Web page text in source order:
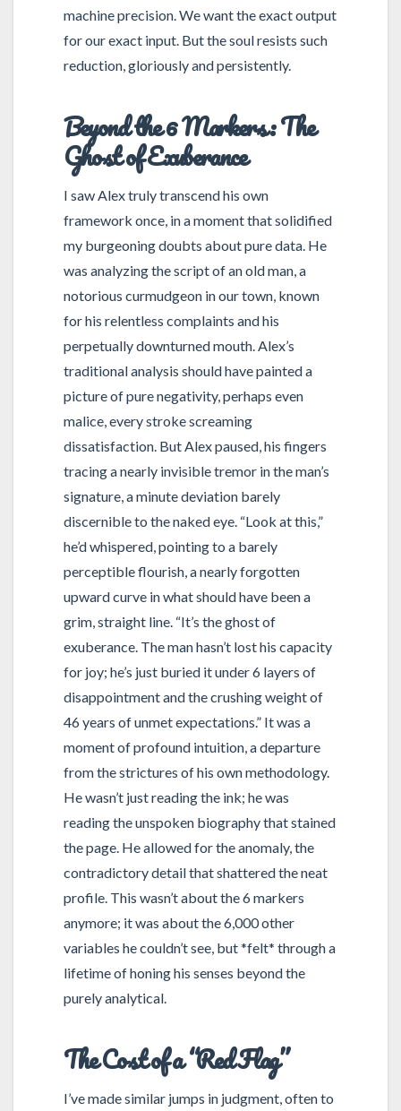
machine precision. We want the exact output
for our exact input. But the soul resists such
reduction, gloriously and persistently.
Beyond the 6 Markers: The
Ghost of Exuberance
I saw Alex truly transcend his own
framework once, in a moment that solidified
my burgeoning doubts about pure data. He
was analyzing the script of an old man, a
notorious curmudgeon in our town, known
for his relentless complaints and his
perpetually downturned mouth. Alex’s
traditional analysis should have painted a
picture of pure negativity, perhaps even
malice, every stroke screaming
dissatisfaction. But Alex paused, his fingers
tracing a nearly invisible tremor in the man’s
signature, a minute deviation barely
discernible to the naked eye. “Look at this,”
he’d whispered, pointing to a barely
perceptible flourish, a nearly forgotten
upward curve in what should have been a
grim, straight line. “It’s the ghost of
exuberance. The man hasn’t lost his capacity
for joy; he’s just buried it under 6 layers of
disappointment and the crushing weight of
46 years of unmet expectations.” It was a
moment of profound intuition, a departure
from the strictures of his own methodology.
He wasn’t just reading the ink; he was
reading the unspoken biography that stained
the page. He allowed for the anomaly, the
contradictory detail that shattered the neat
profile. This wasn’t about the 6 markers
anymore; it was about the 6,000 other
variables he couldn’t see, but *felt* through a
lifetime of honing his senses beyond the
purely analytical.
The Cost of a “Red Flag”
I’ve made similar jumps in judgment, often to